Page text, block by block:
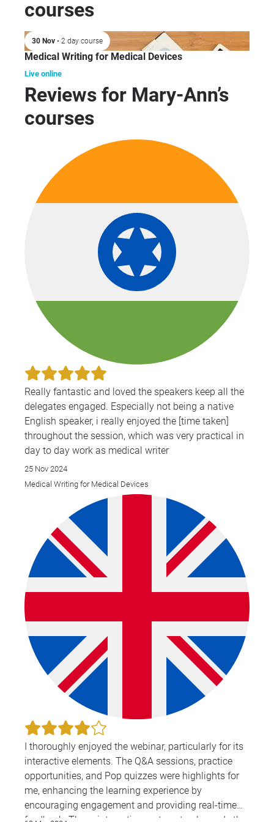
courses
30 Nov • 2 day course
Medical Writing for Medical Devices
Live online
Reviews for Mary-Ann’s
courses
Really fantastic and loved the speakers keep all the
delegates engaged. Especially not being a native
English speaker, i really enjoyed the [time taken]
throughout the session, which was very practical in
day to day work as medical writer
25 Nov 2024
Medical Writing for Medical Devices
I thoroughly enjoyed the webinar, particularly for its
interactive elements. The Q&A sessions, practice
opportunities, and Pop quizzes were highlights for
me, enhancing the learning experience by
encouraging engagement and providing real-time
feedback. These interactive parts not only made the